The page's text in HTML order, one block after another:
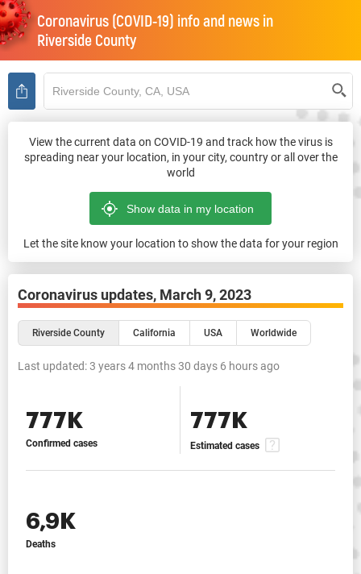
Coronavirus (COVID-19) info and news in
Riverside County
View the current data on COVID-19 and track how the virus is
spreading near your location, in your city, country or all over the
world
Let the site know your location to show the data for your region
Coronavirus updates, March 9, 2023
Riverside County California USA Worldwide
Last updated:3 years 4 months 30 days 6 hours ago
777K
Confirmed cases
777K
Estimated cases
6,9K
Deaths